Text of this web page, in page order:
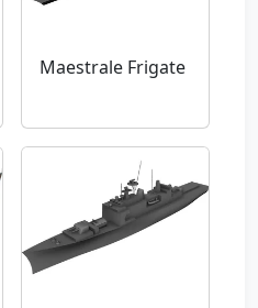
Maestrale Frigate